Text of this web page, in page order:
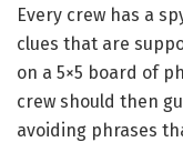
Every crew has a
clues that are
on a 5×5 board of
crew should then
avoiding phrases